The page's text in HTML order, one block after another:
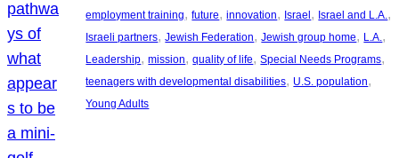
employment training, future, innovation, Israel, Israel and L.A.
Israeli partners, Jewish Federation, Jewish group home, L.A.
Leadership, mission, quality of life, Special Needs Programs
teenagers with developmental disabilities, U.S. population
Young Adults